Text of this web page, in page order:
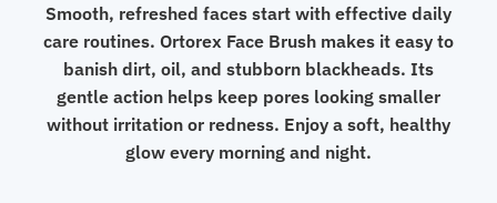
Smooth, refreshed faces start with effective daily
care routines. Ortorex Face Brush makes it easy to
banish dirt, oil, and stubborn blackheads. Its
gentle action helps keep pores looking smaller
without irritation or redness. Enjoy a soft, healthy
glow every morning and night.